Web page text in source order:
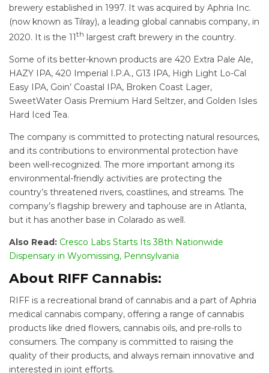
brewery established in 1997. It was acquired by Aphria Inc.
(now known as Tilray), a leading global cannabis company, in
2020. It is the 11th largest craft brewery in the country.
Some of its better-known products are 420 Extra Pale Ale,
HAZY IPA, 420 Imperial I.P.A., G13 IPA, High Light Lo-Cal
Easy IPA, Goin’ Coastal IPA, Broken Coast Lager,
SweetWater Oasis Premium Hard Seltzer, and Golden Isles
Hard Iced Tea.
The company is committed to protecting natural resources,
and its contributions to environmental protection have
been well-recognized. The more important among its
environmental-friendly activities are protecting the
country’s threatened rivers, coastlines, and streams. The
company’s flagship brewery and taphouse are in Atlanta,
but it has another base in Colarado as well.
Also Read: Cresco Labs Starts Its 38th Nationwide
Dispensary in Wyomissing, Pennsylvania
About RIFF Cannabis:
RIFF is a recreational brand of cannabis and a part of Aphria
medical cannabis company, offering a range of cannabis
products like dried flowers, cannabis oils, and pre-rolls to
consumers. The company is committed to raising the
quality of their products, and always remain innovative and
interested in joint efforts.